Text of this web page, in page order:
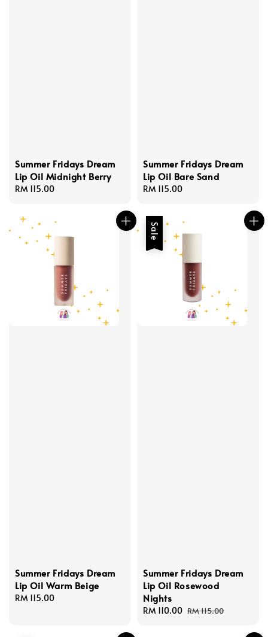
Summer Fridays Dream
Lip Oil Midnight Berry
Regular
RM 115.00
Summer Fridays Dream
Lip Oil Bare Sand
Regular
RM 115.00
Summer Fridays Dream
Lip Oil Warm Beige
Regular
RM 115.00
Sale
Summer Fridays Dream
Lip Oil Rosewood
Nights
Sale
RM 110.00 Regular
RM 115.00